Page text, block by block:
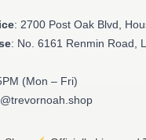
: 2700 Post Oak Blvd,
: No. 6161 Renmin Road,
(Mon – Fri)